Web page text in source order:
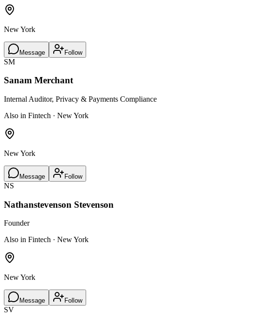
New York
Message Follow
SM
Sanam Merchant
Internal Auditor, Privacy & Payments Compliance
Also in Fintech · New York
New York
Message Follow
NS
Nathanstevenson Stevenson
Founder
Also in Fintech · New York
New York
Message Follow
SV